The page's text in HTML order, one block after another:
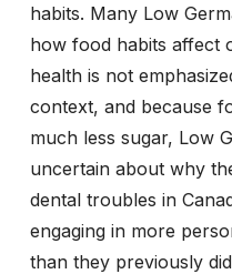
habits. Many Low
how food habits affect
health is not
context, and because
much less sugar, Low
uncertain about why
dental troubles in
engaging in more
than they previously